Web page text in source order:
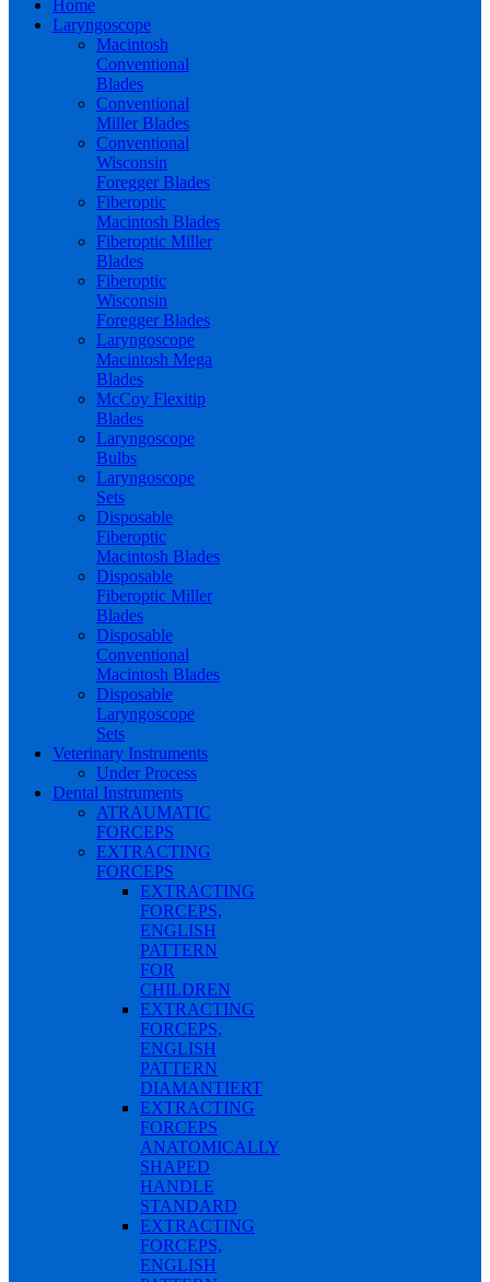
Home
Laryngoscope
Macintosh
Conventional
Blades
Conventional
Miller Blades
Conventional
Wisconsin
Foregger Blades
Fiberoptic
Macintosh Blades
Fiberoptic Miller
Blades
Fiberoptic
Wisconsin
Foregger Blades
Laryngoscope
Macintosh Mega
Blades
McCoy Flexitip
Blades
Laryngoscope
Bulbs
Laryngoscope
Sets
Disposable
Fiberoptic
Macintosh Blades
Disposable
Fiberoptic Miller
Blades
Disposable
Conventional
Macintosh Blades
Disposable
Laryngoscope
Sets
Veterinary Instruments
Under Process
Dental Instruments
ATRAUMATIC
FORCEPS
EXTRACTING
FORCEPS
EXTRACTING
FORCEPS,
ENGLISH
PATTERN
FOR
CHILDREN
EXTRACTING
FORCEPS,
ENGLISH
PATTERN
DIAMANTIERT
EXTRACTING
FORCEPS
ANATOMICALLY
SHAPED
HANDLE
STANDARD
EXTRACTING
FORCEPS,
ENGLISH